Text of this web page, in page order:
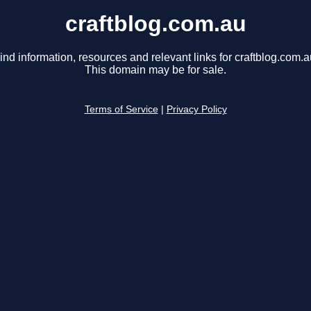
craftblog.com.au
information, resources and relevant links for
This domain may be for sale.
Terms of Service Privacy Policy